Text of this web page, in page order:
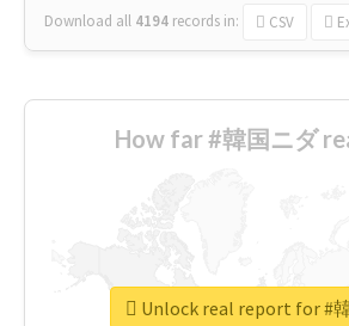
Download all 4194 records in: CSV
How far #韓国ニダ
Unlock real report for #